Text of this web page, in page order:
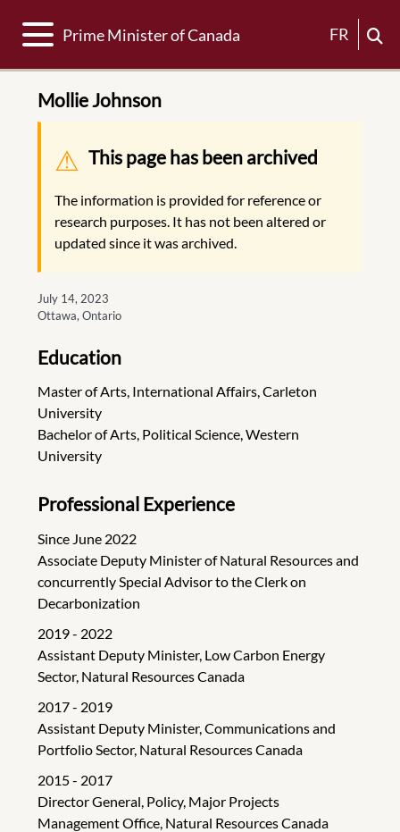
Toggle navigation
Prime Minister of Canada FR
Mollie Johnson
Warning message
This page has been archived
The information is provided for reference or
research purposes. It has not been altered or
updated since it was archived.
July 14, 2023
Ottawa, Ontario
Education
Master of Arts, International Affairs, Carleton
University
Bachelor of Arts, Political Science, Western
University
Professional Experience
Since June 2022
Associate Deputy Minister of Natural Resources and
concurrently Special Advisor to the Clerk on
Decarbonization
2019 - 2022
Assistant Deputy Minister, Low Carbon Energy
Sector, Natural Resources Canada
2017 - 2019
Assistant Deputy Minister, Communications and
Portfolio Sector, Natural Resources Canada
2015 - 2017
Director General, Policy, Major Projects
Management Office, Natural Resources Canada